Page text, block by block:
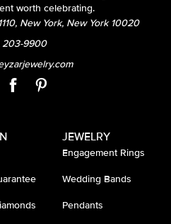
worth celebrating.
New York, New York 10020
203-9900
JEWELRY
Engagement Rings
Wedding Bands
Pendants